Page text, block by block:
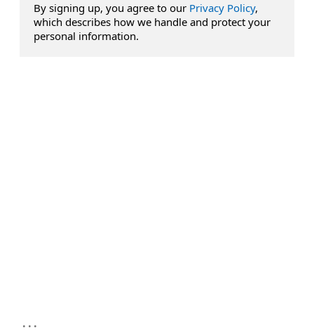
By signing up, you agree to our Privacy Policy,
which describes how we handle and protect your
personal information.
...